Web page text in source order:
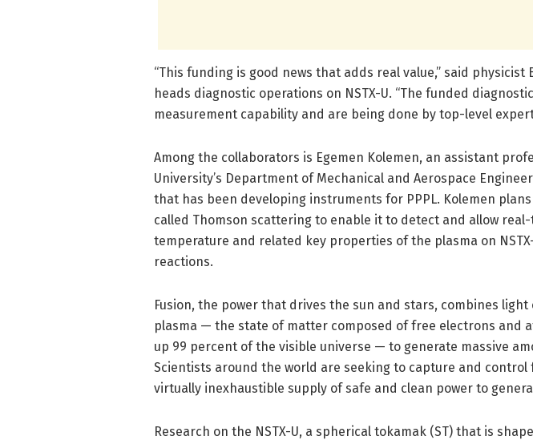
“This funding is good news that adds real value,” said physicist
heads diagnostic operations on NSTX-U. “The funded
measurement capability and are being done by top-level
Among the collaborators is Egemen Kolemen, an assistant
University’s Department of Mechanical and Aerospace
that has been developing instruments for PPPL. Kolemen
called Thomson scattering to enable it to detect and allow
temperature and related key properties of the plasma on
reactions.
Fusion, the power that drives the sun and stars, combines
plasma — the state of matter composed of free electrons and
up 99 percent of the visible universe — to generate massive
Scientists around the world are seeking to capture and control
virtually inexhaustible supply of safe and clean power to
Research on the NSTX-U, a spherical tokamak (ST) that is